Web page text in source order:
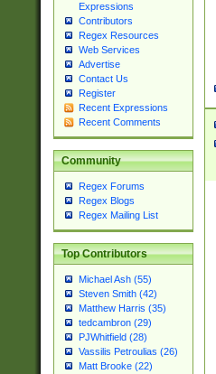
Expressions
Contributors
Regex Resources
Web Services
Advertise
Contact Us
Register
Recent Expressions
Recent Comments
Community
Regex Forums
Regex Blogs
Regex Mailing List
Top Contributors
Michael Ash (55)
Steven Smith (42)
Matthew Harris (35)
tedcambron (29)
PJWhitfield (28)
Vassilis Petroulias (26)
Matt Brooke (22)